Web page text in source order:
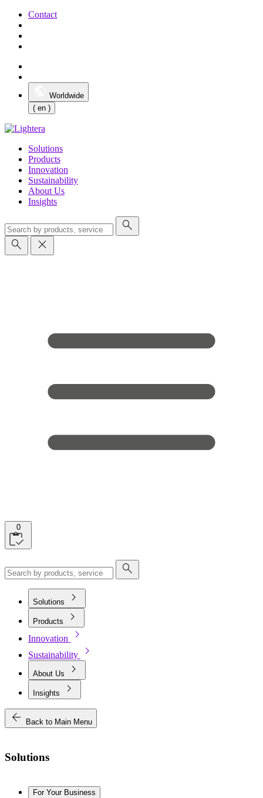
Contact
Worldwide
( en )
Solutions
Products
Innovation
Sustainability
About Us
Insights
search
search
close
0
search
Solutions chevron_right
Products chevron_right
Innovation chevron_right
Sustainability chevron_right
About Us chevron_right
Insights
chevron_right
arrow_back
Back to Main Menu
Solutions
For Your Business